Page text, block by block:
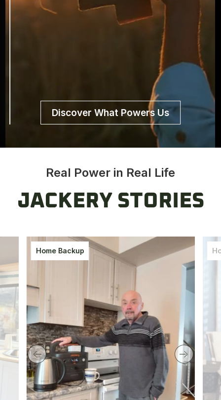
Discover What Powers Us
Real Power in Real Life
JACKERY STORIES
Home Backup